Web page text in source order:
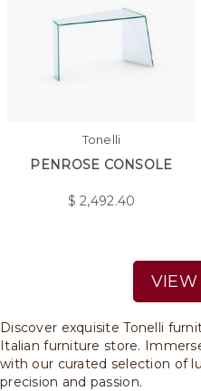
Tonelli
PENROSE CONSOLE
$2,492.40
VIEW
Discover exquisite Tonelli
Italian furniture store.
with our curated selection of
precision and passion.